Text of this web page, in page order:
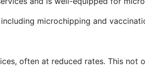
microchipping and
often at reduced rates. This